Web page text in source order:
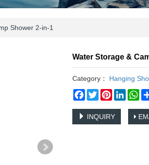
Shower 2-in-1
Water Storage &
Category：
Hanging
Facebook
TwitterPinterest
INQUIRY